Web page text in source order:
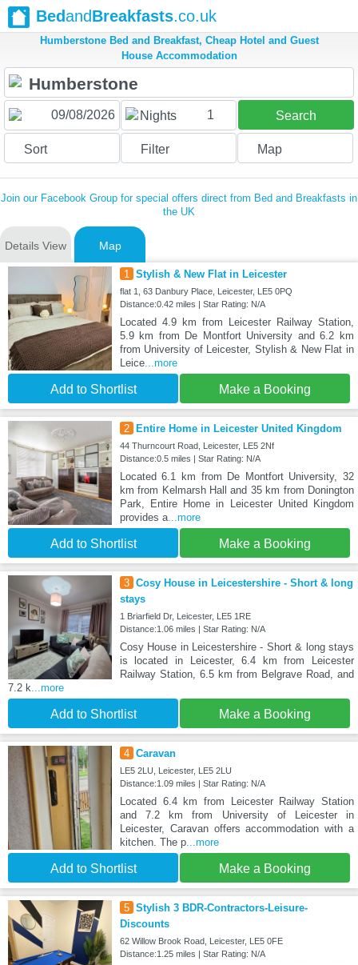
BedandBreakfasts.co.uk
Humberstone Bed and Breakfast, Cheap Hotel and Guest
House Accommodation
Nights 1 Search
Sort Filter Map
Join our Facebook Group for special offers direct from Bed and Breakfasts in
the UK
Details View Map
1 Stylish & New Flat in Leicester
flat 1, 63 Danbury Place, Leicester, LE5 0PQ
Distance:0.42 miles | Star Rating: N/A
Located 4.9 km from Leicester Railway Station,
5.9 km from De Montfort University and 6.2 km
from University of Leicester, Stylish & New Flat in
Leice...more
Add to Shortlist Make a Booking
2 Entire Home in Leicester United Kingdom
44 Thurncourt Road, Leicester, LE5 2Nf
Distance:0.5 miles | Star Rating: N/A
Located 6.1 km from De Montfort University, 32
km from Kelmarsh Hall and 35 km from Donington
Park, Entire Home in Leicester United Kingdom
provides a...more
Add to Shortlist Make a Booking
3 Cosy House in Leicestershire - Short & long
stays
1 Briarfield Dr, Leicester, LE5 1RE
Distance:1.06 miles | Star Rating: N/A
Cosy House in Leicestershire - Short & long stays
is located in Leicester, 6.4 km from Leicester
Railway Station, 6.5 km from Belgrave Road, and
7.2 k...more
Add to Shortlist Make a Booking
4 Caravan
LE5 2LU, Leicester, LE5 2LU
Distance:1.09 miles | Star Rating: N/A
Located 6.4 km from Leicester Railway Station
and 7.2 km from University of Leicester in
Leicester, Caravan offers accommodation with a
kitchen. The p...more
Add to Shortlist Make a Booking
5 Stylish 3 BDR-Contractors-Leisure-
Discounts
62 Willow Brook Road, Leicester, LE5 0FE
Distance:1.25 miles | Star Rating: N/A